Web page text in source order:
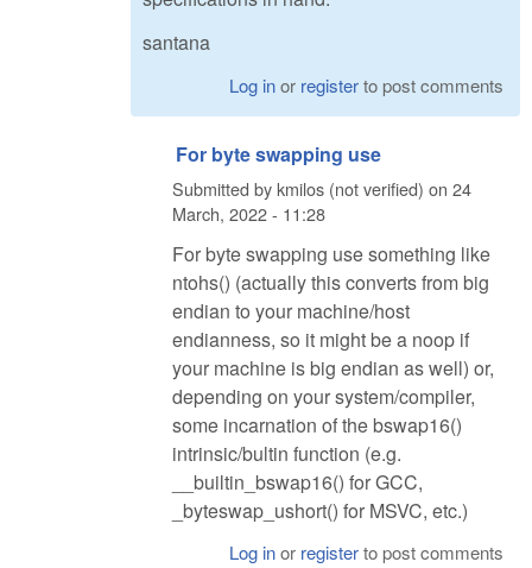
santana
Log inor registerto post comments
For byte swapping use
Submitted bykmilos (not verified) on 24
March, 2022 - 11:28
For byte swapping use something like
ntohs() (actually this converts from big
endian to your machine/host
endianness, so it might be a noop if
your machine is big endian as well) or,
depending on your system/compiler,
some incarnation of the bswap16()
intrinsic/bultin function (e.g.
__builtin_bswap16() for GCC,
_byteswap_ushort() for MSVC, etc.)
Log inor registerto post comments